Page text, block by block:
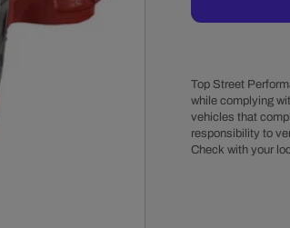
Chevy
V-
Belt
System
-
Alternator
Top Street
while complying
vehicles that
responsibility to
Check with your